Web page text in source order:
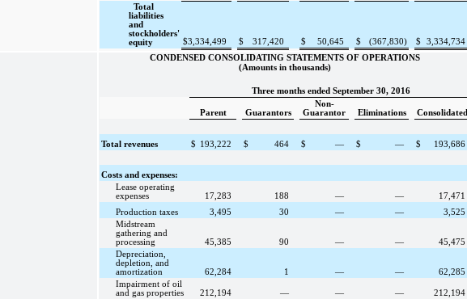
Total
liabilities
and
stockholders'
equity
$3,334,499 $ 317,420 $ 50,645 $ (367,830) $ 3,334,734
CONDENSED CONSOLIDATING STATEMENTS OF OPERATIONS
(Amounts in thousands)
Three months ended September 30, 2016
Parent Guarantors
Non-
Guarantor
Eliminations Consolidated
Total revenues $ 193,222 $ 464 $ — $ — $ 193,686
Costs and expenses:
Lease operating
expenses
17,283 188 — —
17,471
Production taxes
3,495 30 — —
3,525
Midstream
gathering and
processing
45,385 90 — —
45,475
Depreciation,
depletion, and
amortization
62,284 1 — —
62,285
Impairment of oil
and gas properties
212,194 — — —
212,194